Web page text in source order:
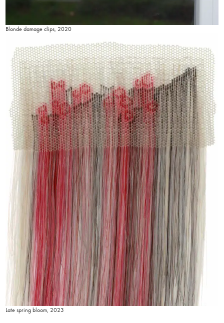
Blonde damage clips, 2020
Late spring bloom, 2023